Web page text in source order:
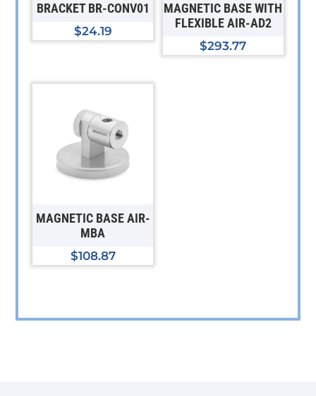
BRACKET BR-CONV01
$24.19
MAGNETIC BASE WITH
FLEXIBLE AIR-AD2
$293.77
MAGNETIC BASE AIR-
MBA
$108.87